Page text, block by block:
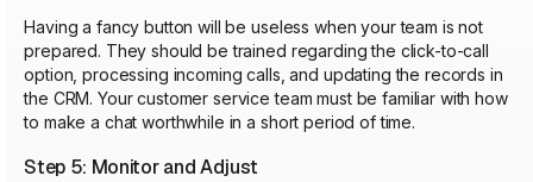
Having a fancy button will be useless when your team is not
prepared. They should be trained regarding the click-to-call
option, processing incoming calls, and updating the records in
the CRM. Your customer service team must be familiar with how
to make a chat worthwhile in a short period of time.
Step 5: Monitor and Adjust